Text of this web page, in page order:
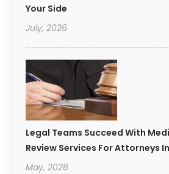
Your Side
July, 2026
Legal Teams Succeed With
Review Services For Attorneys
May, 2026